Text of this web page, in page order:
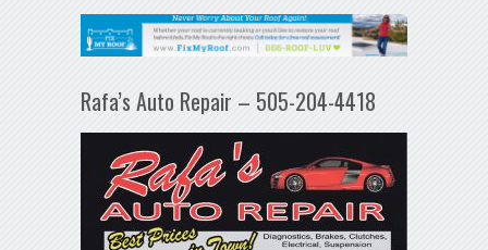
Rafa’s Auto Repair – 505-204-4418